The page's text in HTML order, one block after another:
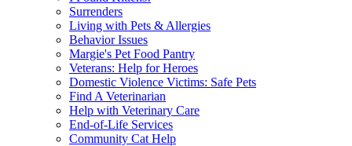
Surrenders
Living with Pets & Allergies
Behavior Issues
Margie's Pet Food Pantry
Veterans: Help for Heroes
Domestic Violence Victims: Safe Pets
Find A Veterinarian
Help with Veterinary Care
End-of-Life Services
Community Cat Help